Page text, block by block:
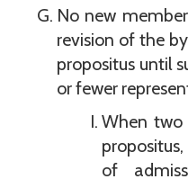
No new
revision of the
propositus until
or fewer
When two
of